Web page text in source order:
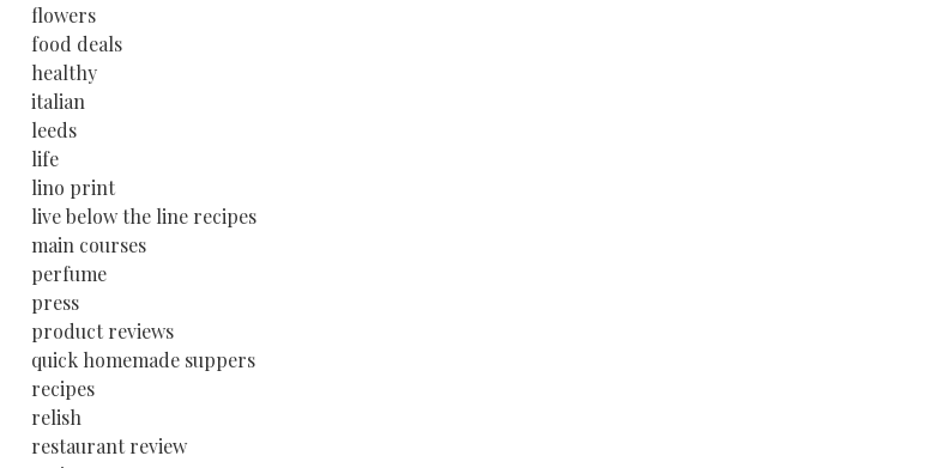
flowers
food deals
healthy
italian
leeds
life
lino print
live below the line recipes
main courses
perfume
press
product reviews
quick homemade suppers
recipes
relish
restaurant review